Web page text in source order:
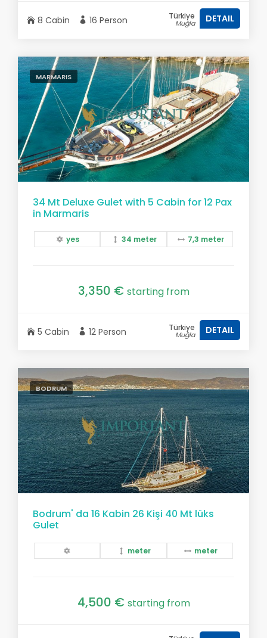
8 Cabin 16 Person Türkiye
Muğla DETAIL
MARMARIS
34 Mt Deluxe Gulet with 5 Cabin for 12 Pax
in Marmaris
yes 34 meter 7,3 meter
3,350 € starting from
5 Cabin 12 Person Türkiye
Muğla DETAIL
BODRUM
Bodrum' da 16 Kabin 26 Kişi 40 Mt lüks
Gulet
meter meter
4,500 € starting from